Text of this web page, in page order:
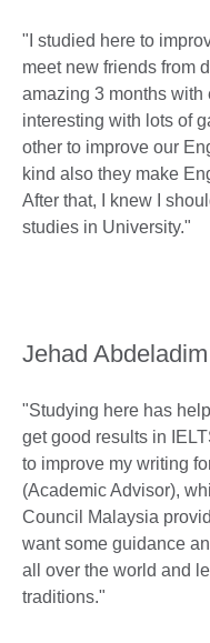
"I studied here to
meet new friends from
amazing 3 months
interesting with lots of
other to improve our
kind also they make
After that, I knew I
studies in University."
Jehad
"Studying here has
get good results in
to improve my writing
(Academic Advisor),
Council Malaysia
want some guidance
all over the world and
traditions."